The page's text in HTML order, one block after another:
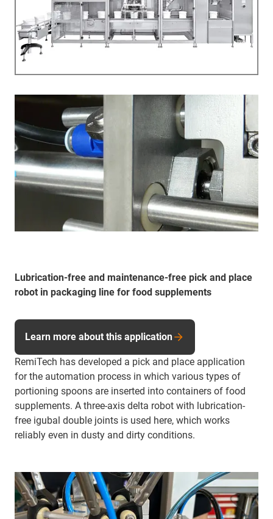
Lubrication-free and maintenance-free pick and place
robot in packaging line for food supplements
RemiTech has developed a pick and place application
for the automation process in which various types of
portioning spoons are inserted into containers of food
supplements. A three-axis delta robot with lubrication-
free igubal double joints is used here, which works
reliably even in dusty and dirty conditions.
Learn more about this application